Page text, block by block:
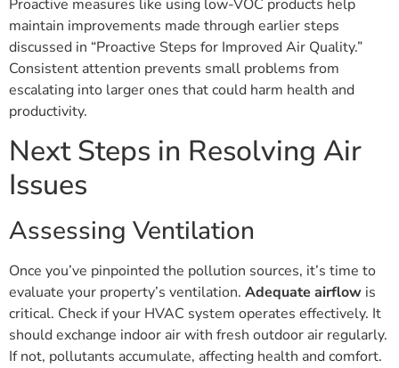
Proactive measures like using low-VOC products help
maintain improvements made through earlier steps
discussed in “Proactive Steps for Improved Air Quality.”
Consistent attention prevents small problems from
escalating into larger ones that could harm health and
productivity.
Next Steps in Resolving Air
Issues
Assessing Ventilation
Once you’ve pinpointed the pollution sources, it’s time to
evaluate your property’s ventilation. Adequate airflow is
critical. Check if your HVAC system operates effectively. It
should exchange indoor air with fresh outdoor air regularly.
If not, pollutants accumulate, affecting health and comfort.